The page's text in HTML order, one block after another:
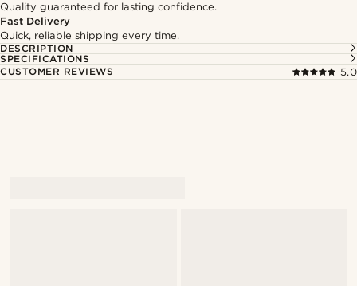
Quality guaranteed for lasting confidence.
Fast Delivery
Quick, reliable shipping every time.
DESCRIPTION
SPECIFICATIONS
CUSTOMER REVIEWS
5.0